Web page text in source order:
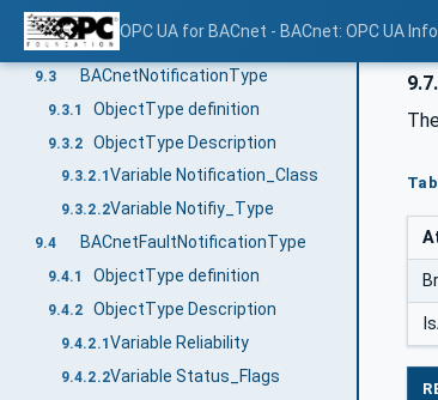
OPC UA for BACnet - BACnet: OPC UA
9.1 General
9.2 Mapping of BACnet Event Notification to OPC UA Event Fields
9.3 BACnetNotificationType
9.3.1 ObjectType definition
9.3.2 ObjectType Description
9.3.2.1 Variable Notification_Class
9.3.2.2Variable Notifiy_Type
9.4 BACnetFaultNotificationType
9.4.1 ObjectType definition
9.4.2 ObjectType Description
9.4.2.1 Variable Reliability
9.4.2.2Variable Status_Flags